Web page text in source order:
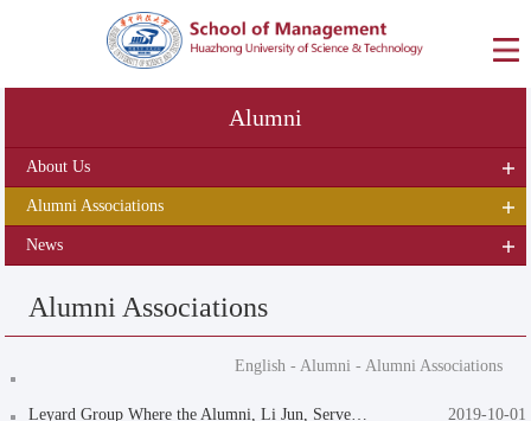
Alumni
About Us
Alumni Associations
News
Alumni Associations
English- Alumni- Alumni Associations
Leyard Group Where the Alumni, Li Jun, Serves as the Chairman Presents Its gift of "Scr... 2019-10-01